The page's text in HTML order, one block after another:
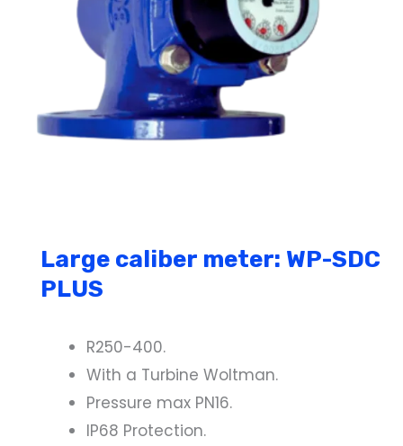
Large caliber meter: WP-SDC
PLUS
R250-400.
With a Turbine Woltman.
Pressure max PN16.
IP68 Protection.